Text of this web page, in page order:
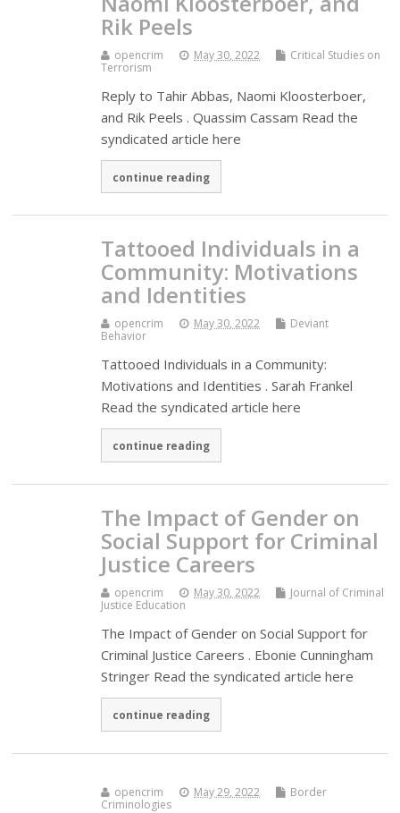
Rik Peels
opencrim May 30, 2022
Critical Studies on
Terrorism
Reply to Tahir Abbas, Naomi Kloosterboer,
and Rik Peels . Quassim Cassam Read the
syndicated article here
continue reading
Tattooed Individuals in a
Community: Motivations
and Identities
opencrim May 30, 2022
Deviant
Behavior
Tattooed Individuals in a Community:
Motivations and Identities . Sarah Frankel
Read the syndicated article here
continue reading
The Impact of Gender on
Social Support for Criminal
Justice Careers
opencrim May 30, 2022
Journal of Criminal
Justice Education
The Impact of Gender on Social Support for
Criminal Justice Careers . Ebonie Cunningham
Stringer Read the syndicated article here
continue reading
opencrim May 29, 2022
Border
Criminologies